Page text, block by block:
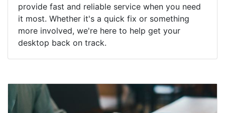
provide fast and reliable service when you need
it most. Whether it's a quick fix or something
more involved, we're here to help get your
desktop back on track.